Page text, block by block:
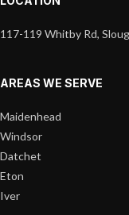
117-119 Whitby Rd,
AREAS WE SERVE
Maidenhead
Windsor
Datchet
Eton
Iver